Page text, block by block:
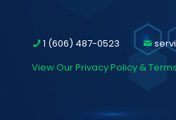
1 (606) 487-0523
View Our Privacy Policy &